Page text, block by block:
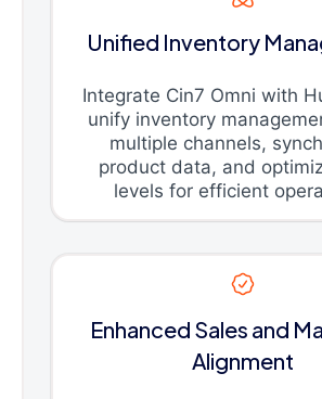
Unified Inventory
Integrate Cin7 Omni with
unify inventory
multiple channels,
product data, and
levels for efficient
Enhanced Sales and
Alignment